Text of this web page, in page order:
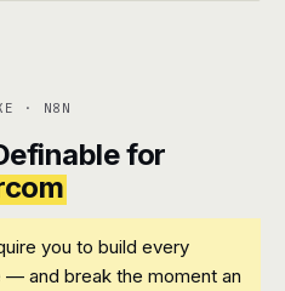
· N8N
for
you to build every
and break the moment an